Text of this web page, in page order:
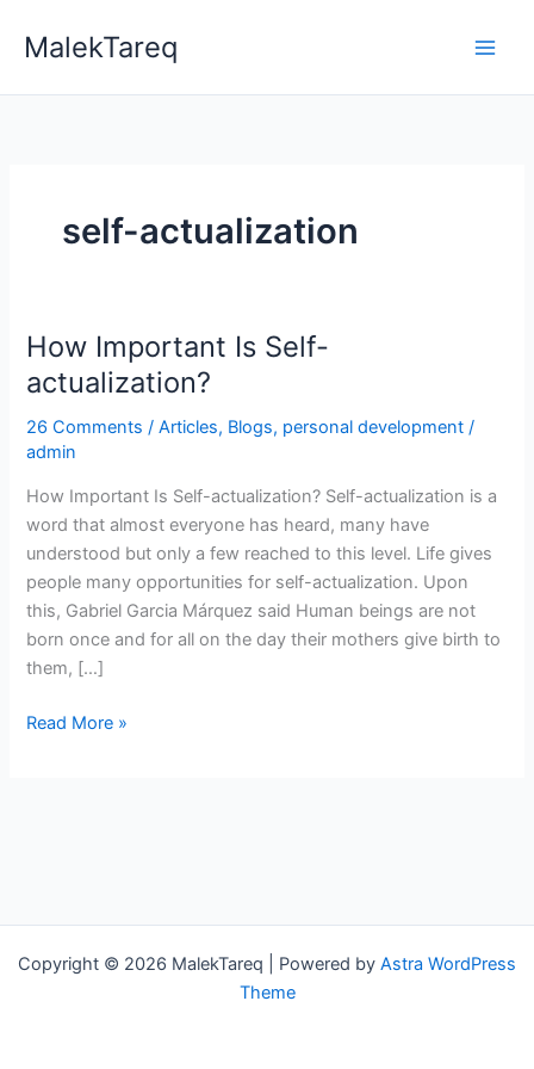
MalekTareq
self-actualization
How Important Is Self-
actualization?
26 Comments /Articles, Blogs, personal development /
admin
How Important Is Self-actualization? Self-actualization is a
word that almost everyone has heard, many have
understood but only a few reached to this level. Life gives
people many opportunities for self-actualization. Upon
this, Gabriel Garcia Márquez said Human beings are not
born once and for all on the day their mothers give birth to
them, […]
How
Important
Is
Self-
actualization?
Read More »
Copyright © 2026 MalekTareq | Powered by Astra WordPress
Theme